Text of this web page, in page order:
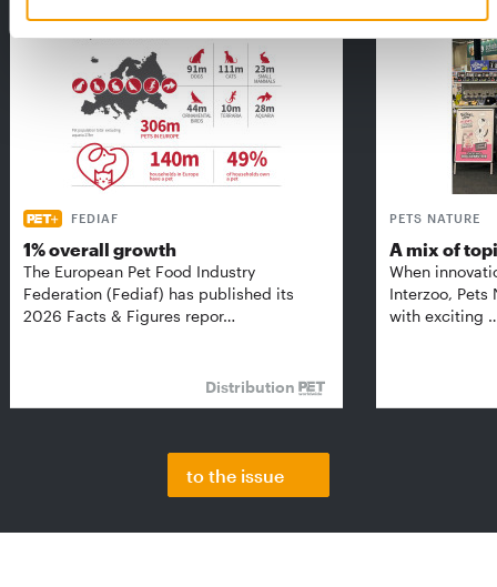
FEDIAF
1% overall growth
The European Pet Food Industry
Federation (Fediaf) has published its
2026 Facts & Figures repor…
Distribution
PETS NATURE
A mix of
When
Interzoo, Pets
with exciting
to the issue